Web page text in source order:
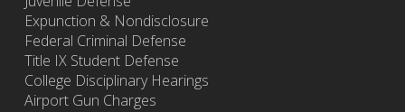
Expunction & Nondisclosure
Federal Criminal Defense
Title IX Student Defense
College Disciplinary Hearings
Airport Gun Charges